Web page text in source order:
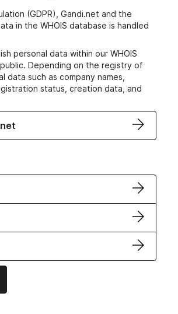
(GDPR), Gandi.net and the
in the WHOIS database is handled
personal data within our WHOIS
Depending on the registry of
data such as company names,
status, creation data, and